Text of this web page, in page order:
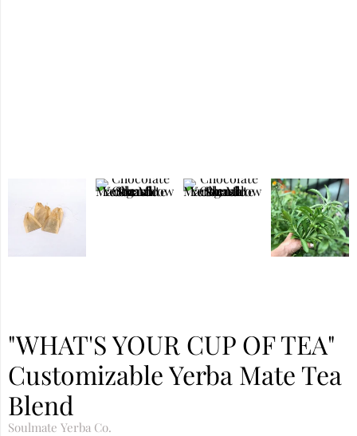
"WHAT'S YOUR CUP OF TEA"
Customizable Yerba Mate Tea
Blend
Soulmate Yerba Co.